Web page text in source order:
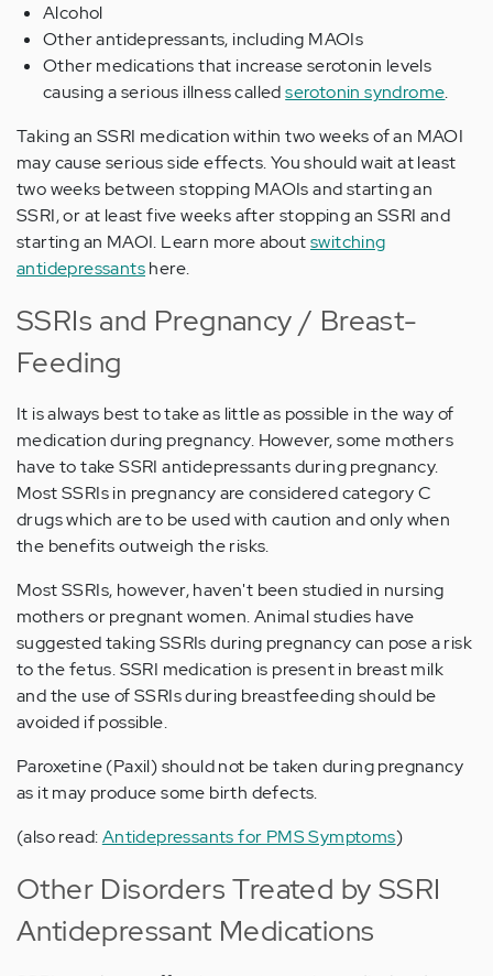
Alcohol
Other antidepressants, including MAOIs
Other medications that increase serotonin levels
causing a serious illness calledserotonin syndrome.
Taking an SSRI medication within two weeks of an MAOI
may cause serious side effects. You should wait at least
two weeks between stopping MAOIs and starting an
SSRI, or at least five weeks after stopping an SSRI and
starting an MAOI. Learn more aboutswitching
antidepressantshere.
SSRIs and Pregnancy / Breast-
Feeding
It is always best to take as little as possible in the way of
medication during pregnancy. However, some mothers
have to take SSRI antidepressants during pregnancy.
Most SSRIs in pregnancy are considered category C
drugs which are to be used with caution and only when
the benefits outweigh the risks.
Most SSRIs, however, haven't been studied in nursing
mothers or pregnant women. Animal studies have
suggested taking SSRIs during pregnancy can pose a risk
to the fetus. SSRI medication is present in breast milk
and the use of SSRIs during breastfeeding should be
avoided if possible.
Paroxetine (Paxil) should not be taken during pregnancy
as it may produce some birth defects.
(also read:Antidepressants for PMS Symptoms)
Other Disorders Treated by SSRI
Antidepressant Medications